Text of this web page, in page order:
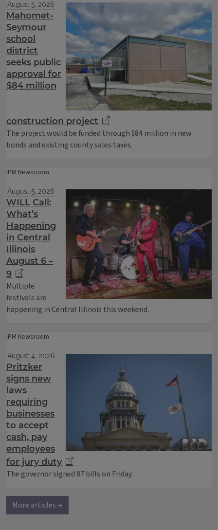
August 5, 2026
Mahomet-
Seymour
school
district
seeks public
approval for
$84 million
construction project
The project would be funded through $84 million in new
bonds and existing county sales taxes.
IPM Newsroom
August 5, 2026
WILL Call:
What’s
Happening
in Central
Illinois
August 6 –
9
Multiple
festivals are
happening in Central Illinois this weekend.
IPM Newsroom
August 4, 2026
Pritzker
signs new
laws
requiring
businesses
to accept
cash, pay
employees
for jury duty
The governor signed 87 bills on Friday.
More articles →